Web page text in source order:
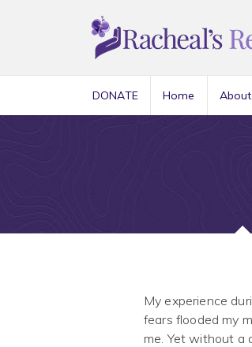
DONATE Home
My experience
fears flooded my
me. Yet without a